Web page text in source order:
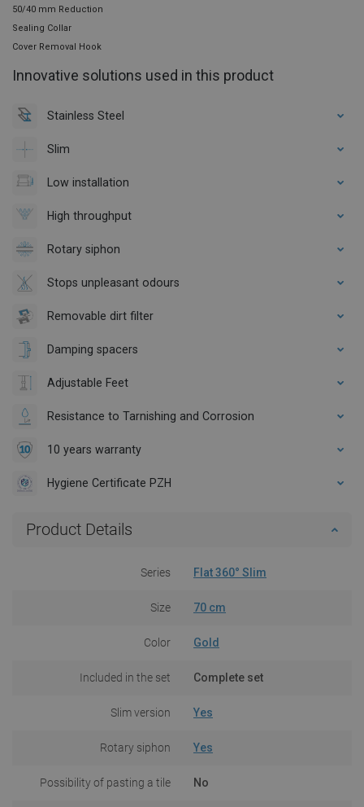
50/40 mm Reduction
Sealing Collar
Cover Removal Hook
Innovative solutions used in this product
Stainless Steel
Slim
Low installation
High throughput
Rotary siphon
Stops unpleasant odours
Removable dirt filter
Damping spacers
Adjustable Feet
Resistance to Tarnishing and Corrosion
10 years warranty
Hygiene Certificate PZH
Product Details
Series Flat 360° Slim
Size 70 cm
Color Gold
Included in the set Complete set
Slim version Yes
Rotary siphon Yes
Possibility of pasting a tile No